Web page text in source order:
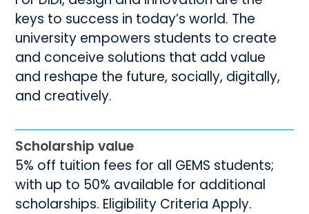
keys to success in today’s world. The
university empowers students to create
and conceive solutions that add value
and reshape the future, socially, digitally,
and creatively.
Scholarship value
5% off tuition fees for all GEMS students;
with up to 50% available for additional
scholarships. Eligibility Criteria Apply.